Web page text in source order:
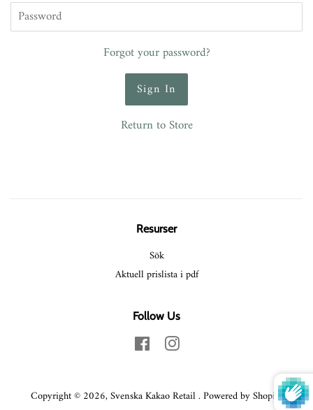
Password
Forgot your password?
Return to Store
Resurser
Sök
Aktuell prislista i pdf
Follow Us
FacebookInstagram
Copyright © 2026, Svenska Kakao Retail.Powered by Shopify